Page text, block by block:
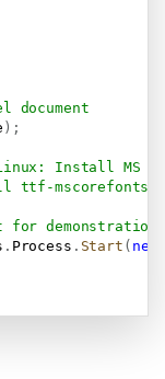
document
) ;
Install MS
ttf-
demonstration
. Process . Start ( new